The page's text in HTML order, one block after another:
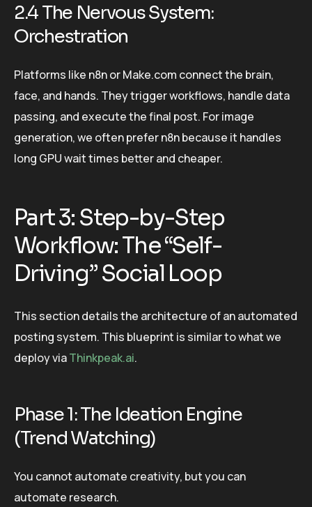
2.4 The Nervous System:
Orchestration
Platforms like n8n or Make.com connect the brain,
face, and hands. They trigger workflows, handle data
passing, and execute the final post. For image
generation, we often prefer n8n because it handles
long GPU wait times better and cheaper.
Part 3: Step-by-Step
Workflow: The “Self-
Driving” Social Loop
This section details the architecture of an automated
posting system. This blueprint is similar to what we
deploy viaThinkpeak.ai.
Phase 1: The Ideation Engine
(Trend Watching)
You cannot automate creativity, but you can
automate research.